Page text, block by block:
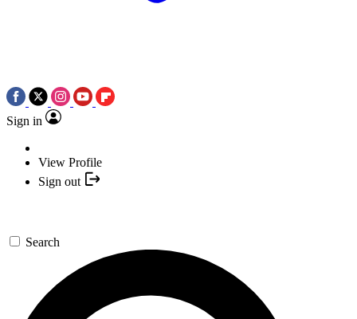
Sign in
View Profile
Sign out
Search